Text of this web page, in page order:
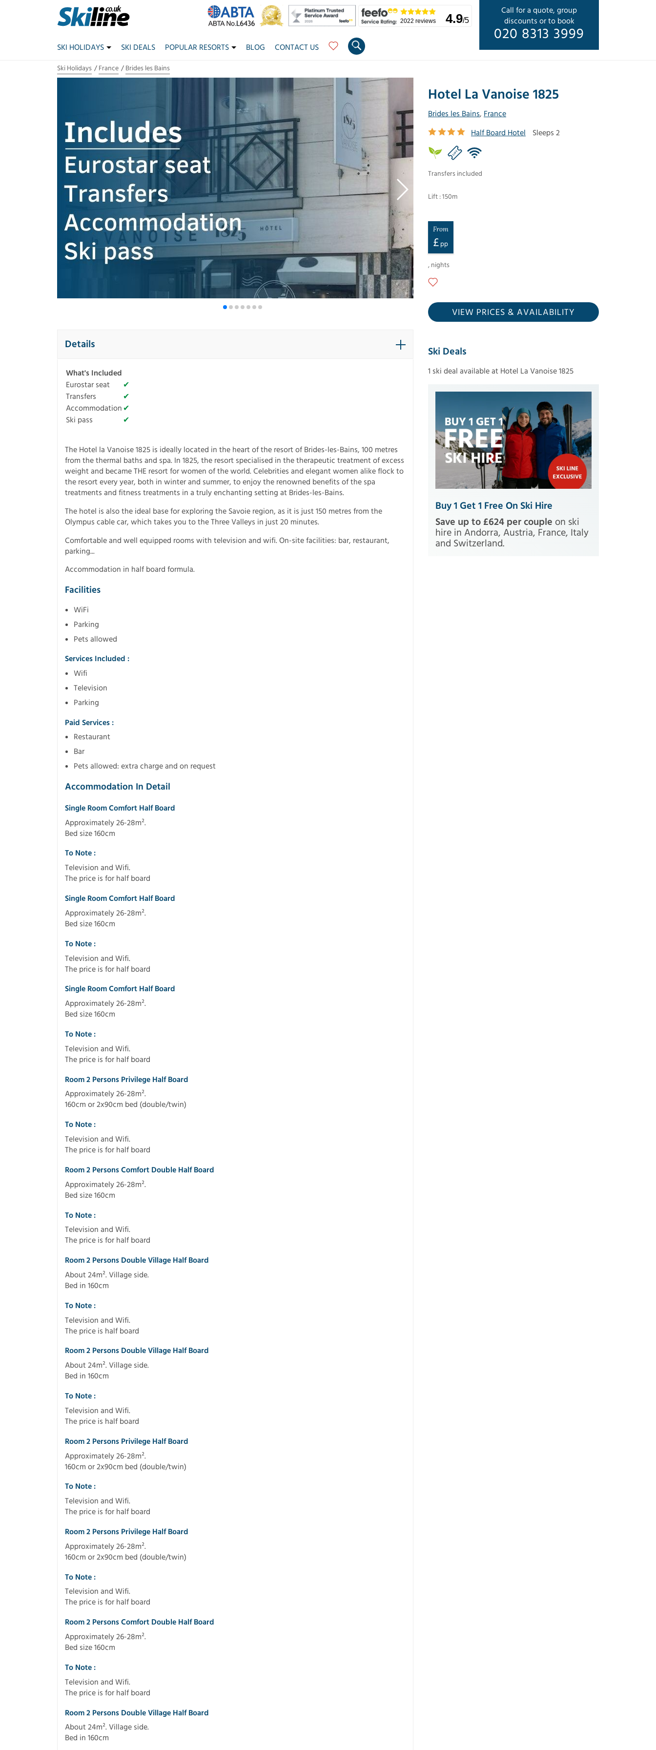
Call for a quote, group
discounts or to book
020 8313 3999
2022 reviews 4.9/5
SKI HOLIDAYS SKI DEALS POPULAR RESORTS BLOG CONTACT US
Ski Holidays France Brides les Bains
Hotel La Vanoise 1825
Brides les Bains, France
Half Board Hotel
Sleeps 2
Transfers included
Lift : 150m
From
£ pp
, nights
VIEW PRICES & AVAILABILITY
Details
What's Included
Eurostar seat
✔
Transfers
✔
Accommodation ✔
Ski pass
✔
The Hotel la Vanoise 1825 is ideally located in the heart of the resort of Brides-les-Bains, 100 metres
from the thermal baths and spa. In 1825, the resort specialised in the therapeutic treatment of excess
weight and became THE resort for women of the world. Celebrities and elegant women alike flock to
the resort every year, both in winter and summer, to enjoy the renowned benefits of the spa
treatments and fitness treatments in a truly enchanting setting at Brides-les-Bains.
The hotel is also the ideal base for exploring the Savoie region, as it is just 150 metres from the
Olympus cable car, which takes you to the Three Valleys in just 20 minutes.
Comfortable and well equipped rooms with television and wifi. On-site facilities: bar, restaurant,
parking...
Accommodation in half board formula.
Facilities
WiFi
Parking
Pets allowed
Services Included :
Wifi
Television
Parking
Paid Services :
Restaurant
Bar
Pets allowed: extra charge and on request
Accommodation In Detail
Single Room Comfort Half Board
Approximately 26-28m².
Bed size 160cm
To Note :
Television and Wifi.
The price is for half board
Single Room Comfort Half Board
Approximately 26-28m².
Bed size 160cm
To Note :
Television and Wifi.
The price is for half board
Single Room Comfort Half Board
Approximately 26-28m².
Bed size 160cm
To Note :
Television and Wifi.
The price is for half board
Room 2 Persons Privilege Half Board
Approximately 26-28m².
160cm or 2x90cm bed (double/twin)
To Note :
Television and Wifi.
The price is for half board
Room 2 Persons Comfort Double Half Board
Approximately 26-28m².
Bed size 160cm
To Note :
Television and Wifi.
The price is for half board
Room 2 Persons Double Village Half Board
About 24m². Village side.
Bed in 160cm
To Note :
Television and Wifi.
The price is half board
Room 2 Persons Double Village Half Board
About 24m². Village side.
Bed in 160cm
To Note :
Television and Wifi.
The price is half board
Room 2 Persons Privilege Half Board
Approximately 26-28m².
160cm or 2x90cm bed (double/twin)
To Note :
Television and Wifi.
The price is for half board
Room 2 Persons Privilege Half Board
Approximately 26-28m².
160cm or 2x90cm bed (double/twin)
To Note :
Television and Wifi.
The price is for half board
Room 2 Persons Comfort Double Half Board
Approximately 26-28m².
Bed size 160cm
To Note :
Television and Wifi.
The price is for half board
Room 2 Persons Double Village Half Board
About 24m². Village side.
Bed in 160cm
Ski Deals
1 ski deal available at Hotel La Vanoise 1825
Buy 1 Get 1 Free On Ski Hire
Save up to £624 per couple on ski
hire in Andorra, Austria, France, Italy
and Switzerland.